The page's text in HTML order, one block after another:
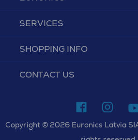
SERVICES
SHOPPING INFO
CONTACT US
Copyright © 2026 Euronics Latvia